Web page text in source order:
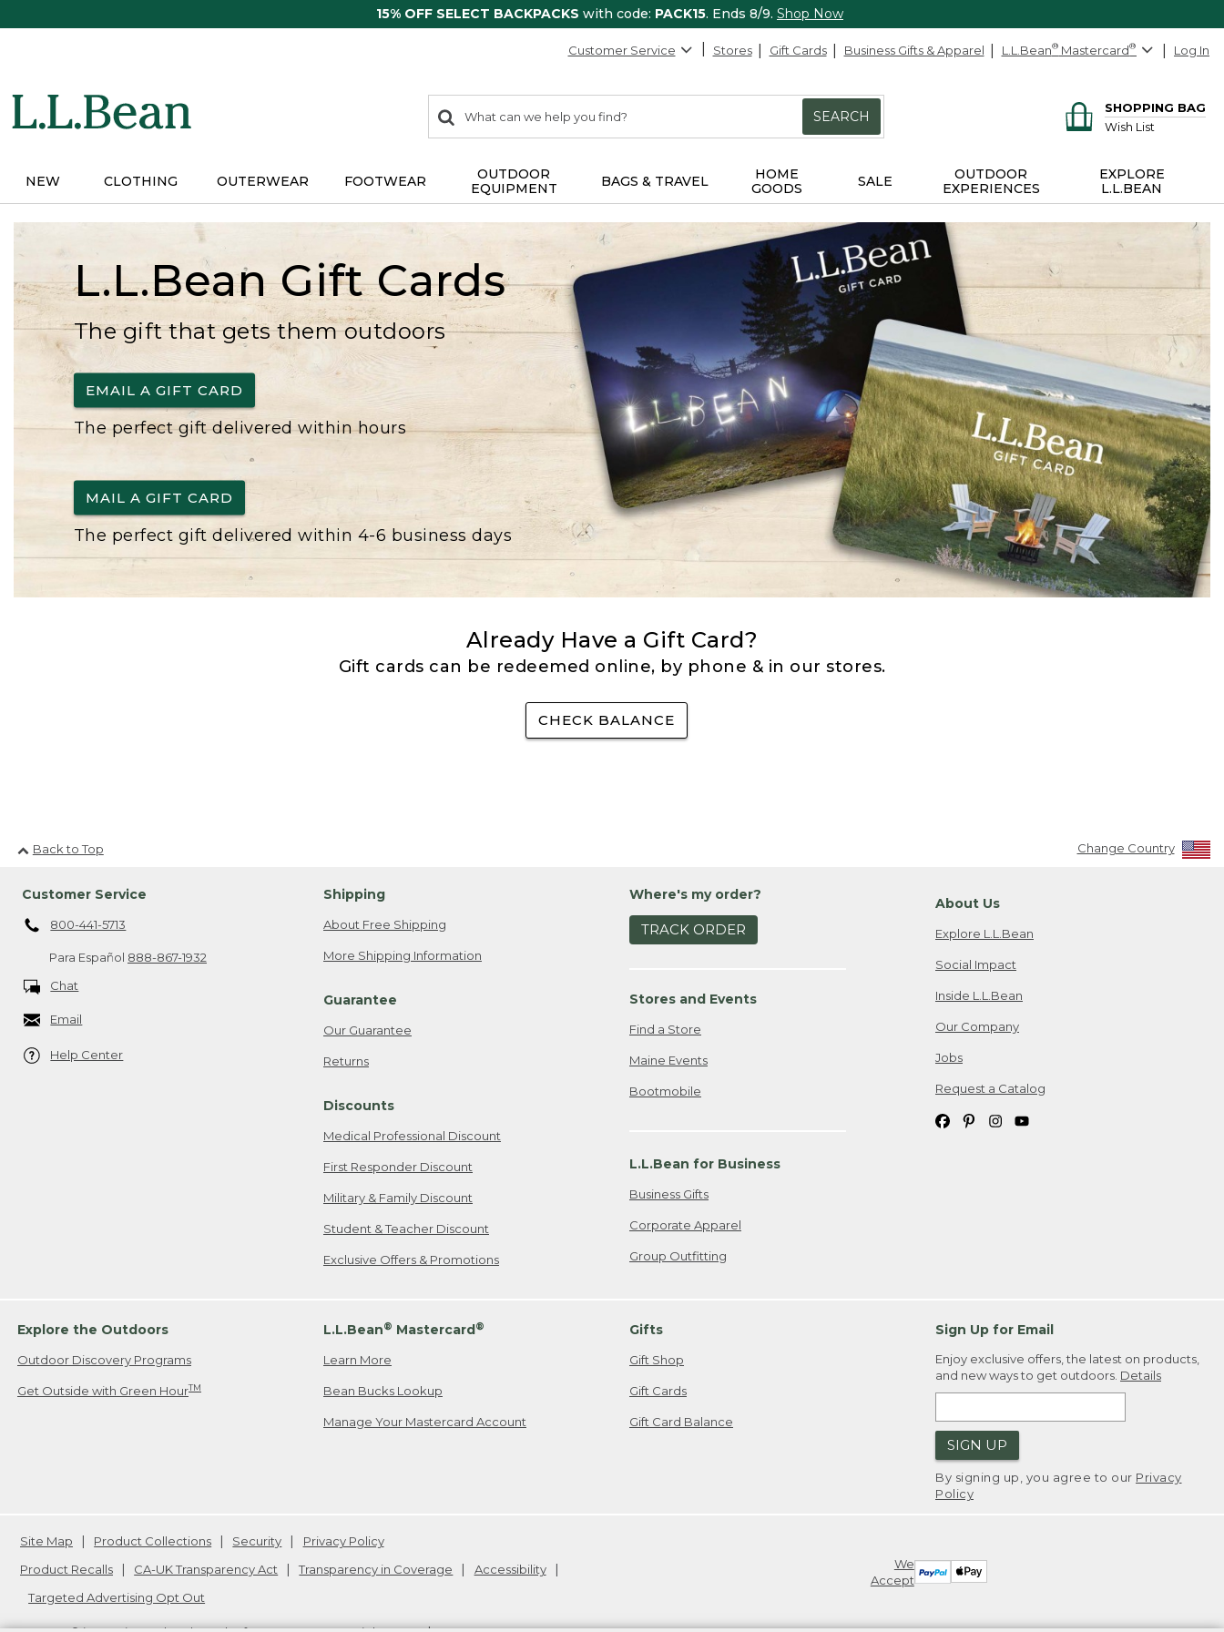
15% OFF SELECT BACKPACKS with code: PACK15. Ends 8/9. Shop Now
Customer Service Stores Gift Cards Business Gifts & Apparel L.L.Bean® Mastercard® Log In
search
items
Search:
SEARCH
SHOPPING BAG
Wish List
NEW CLOTHING OUTERWEAR FOOTWEAR
OUTDOOR
EQUIPMENT
BAGS & TRAVEL
HOME
GOODS
SALE
OUTDOOR
EXPERIENCES
EXPLORE
L.L.BEAN
L.L.Bean Gift Cards
The gift that gets them outdoors
EMAIL A GIFT CARD
The perfect gift delivered within hours
MAIL A GIFT CARD
The perfect gift delivered within 4-6 business days
Already Have a Gift Card?
Gift cards can be redeemed online, by phone & in our stores.
CHECK BALANCE
Back to Top Change Country
Customer Service
800-441-5713
Para Español 888-867-1932
Chat
Email
Help Center
Shipping
About Free Shipping
More Shipping Information
Guarantee
Our Guarantee
Returns
Discounts
Medical Professional Discount
First Responder Discount
Military & Family Discount
Student & Teacher Discount
Exclusive Offers & Promotions
Where's my order?
TRACK ORDER
Stores and Events
Find a Store
Maine Events
Bootmobile
L.L.Bean for Business
Business Gifts
Corporate Apparel
Group Outfitting
About Us
Explore L.L.Bean
Social Impact
Inside L.L.Bean
Our Company
Jobs
Request a Catalog
Explore the Outdoors
Outdoor Discovery Programs
Get Outside with Green HourTM
L.L.Bean® Mastercard®
Learn More
Bean Bucks Lookup
Manage Your Mastercard Account
Gifts
Gift Shop
Gift Cards
Gift Card Balance
Sign Up for Email
Enjoy exclusive offers, the latest on products,
and new ways to get outdoors. Details
SIGN UP
By signing up, you agree to our Privacy
Policy
We
Accept
Site Map Product Collections Security
Privacy Policy
Product Recalls
CA-UK Transparency Act Transparency in Coverage
Accessibility
Targeted Advertising Opt Out